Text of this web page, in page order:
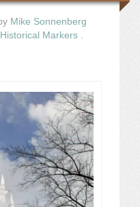
Mike Sonnenberg
Markers .